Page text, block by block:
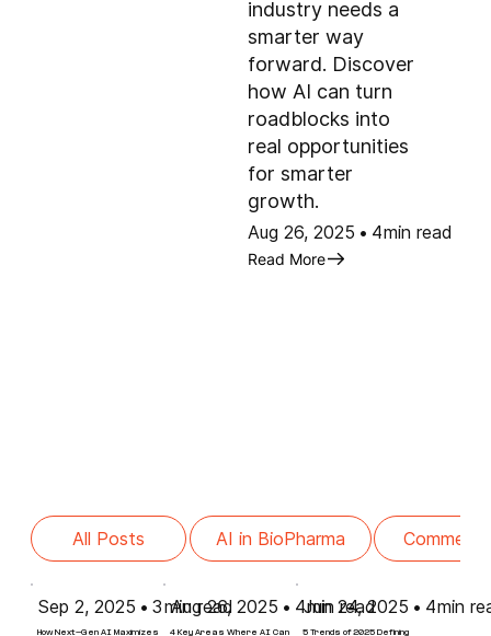
Aug 26, 2025 • 4min read
industry needs a
smarter way
forward. Discover
how AI can turn
roadblocks into
real opportunities
for smarter
growth.
Read More
All Posts AI in BioPharma
Sep 2, 2025 • 3min read
How Next-Gen AI Maximizes
Aug 26, 2025 • 4min read
4 Key Areas Where AI Can
Jun 24, 2025 • 4min
5 Trends of 2025 Defining